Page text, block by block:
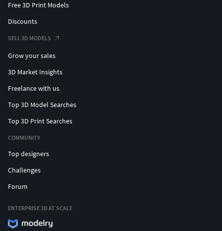
Free 3D Print Models
Discounts
SELL 3D MODELS
Grow your sales
3D Market Insights
Freelance with us
Top 3D Model Searches
Top 3D Print Searches
COMMUNITY
Top designers
Challenges
Forum
ENTERPRISE 3D AT SCALE